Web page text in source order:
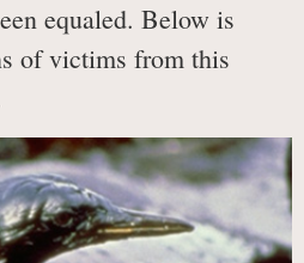
equaled. Below is
of victims from this